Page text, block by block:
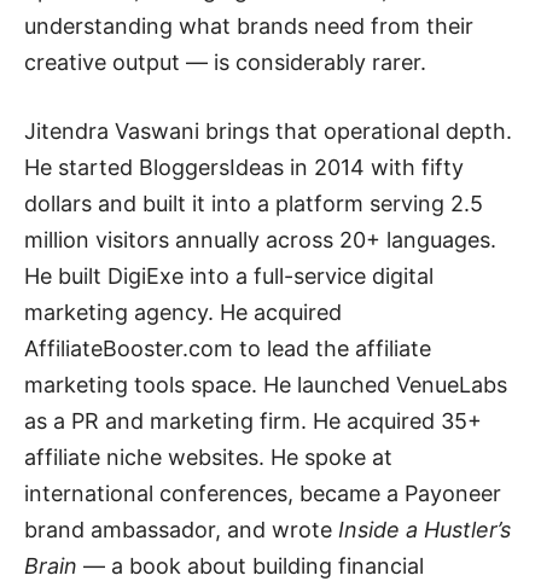
understanding what brands need from their
creative output — is considerably rarer.
Jitendra Vaswani brings that operational depth.
He started BloggersIdeas in 2014 with fifty
dollars and built it into a platform serving 2.5
million visitors annually across 20+ languages.
He built DigiExe into a full-service digital
marketing agency. He acquired
AffiliateBooster.com to lead the affiliate
marketing tools space. He launched VenueLabs
as a PR and marketing firm. He acquired 35+
affiliate niche websites. He spoke at
international conferences, became a Payoneer
brand ambassador, and wrote Inside a Hustler’s
Brain — a book about building financial